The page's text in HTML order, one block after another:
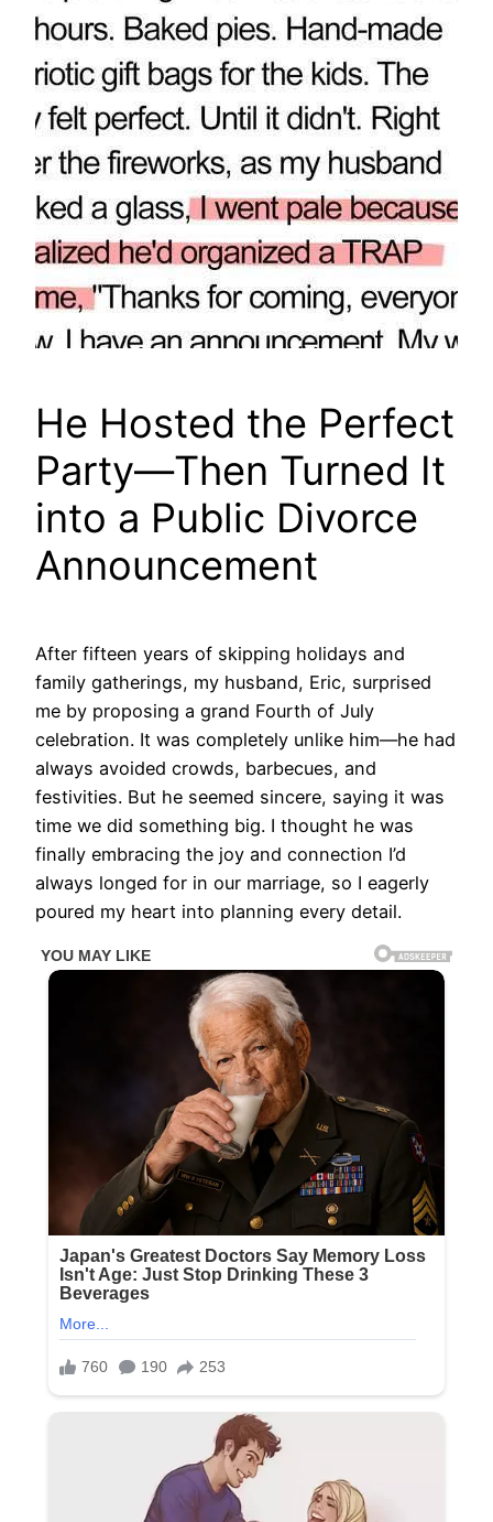
He Hosted the Perfect
Party—Then Turned It
into a Public Divorce
Announcement
After fifteen years of skipping holidays and
family gatherings, my husband, Eric, surprised
me by proposing a grand Fourth of July
celebration. It was completely unlike him—he had
always avoided crowds, barbecues, and
festivities. But he seemed sincere, saying it was
time we did something big. I thought he was
finally embracing the joy and connection I’d
always longed for in our marriage, so I eagerly
poured my heart into planning every detail.